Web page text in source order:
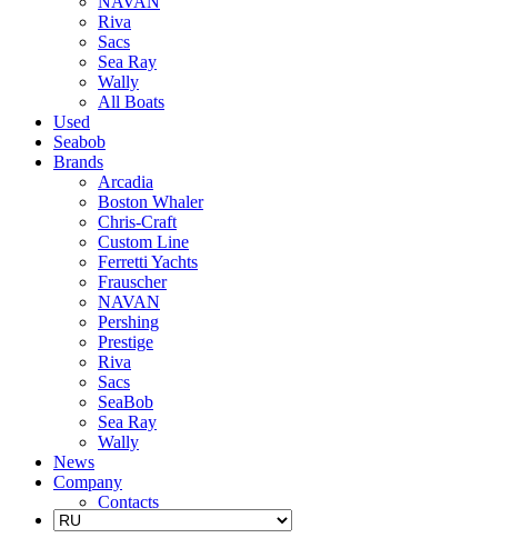
Riva
Sacs
Sea Ray
Wally
All Boats
Used
Seabob
Brands
Arcadia
Boston Whaler
Chris-Craft
Custom Line
Ferretti Yachts
Frauscher
NAVAN
Pershing
Prestige
Riva
Sacs
SeaBob
Sea Ray
Wally
News
Company
Contacts